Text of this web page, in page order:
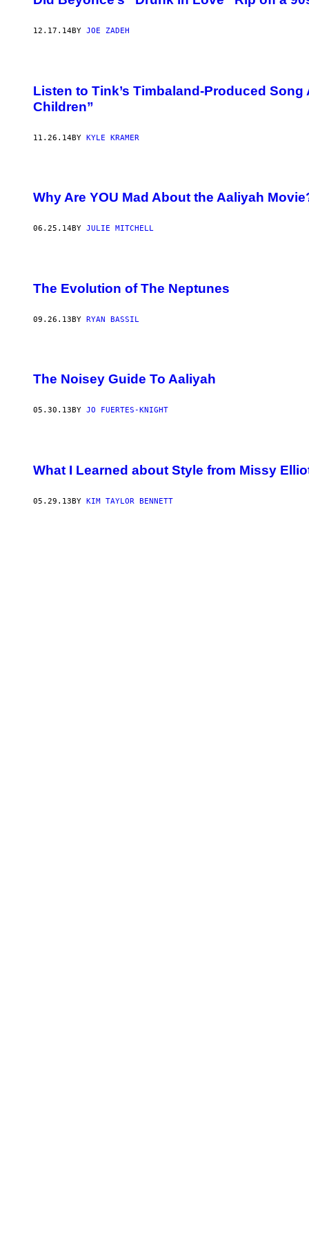
12.17.14BY JOE ZADEH
Listen to Tink’s Timbaland-Produced
Children”
11.26.14BY KYLE KRAMER
Why Are YOU Mad About the Aaliyah
06.25.14BY JULIE MITCHELL
The Evolution of The Neptunes
09.26.13BY RYAN BASSIL
The Noisey Guide To Aaliyah
05.30.13 BY JO FUERTES-KNIGHT
What I Learned about Style from Missy
05.29.13BY KIM TAYLOR BENNETT